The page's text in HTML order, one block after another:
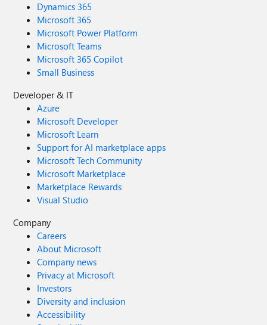
Dynamics 365
Microsoft 365
Microsoft Power Platform
Microsoft Teams
Microsoft 365 Copilot
Small Business
Developer & IT
Azure
Microsoft Developer
Microsoft Learn
Support for AI marketplace apps
Microsoft Tech Community
Microsoft Marketplace
Marketplace Rewards
Visual Studio
Company
Careers
About Microsoft
Company news
Privacy at Microsoft
Investors
Diversity and inclusion
Accessibility